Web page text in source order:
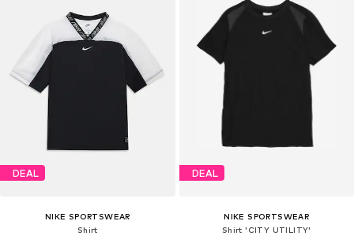
DEAL
NIKE SPORTSWEAR
Shirt
DEAL
NIKE SPORTSWEAR
Shirt 'CITY UTILITY'